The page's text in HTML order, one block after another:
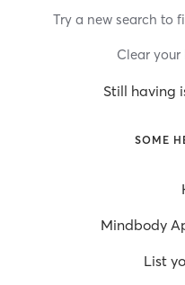
Try a new search to
Clear your
Still having
SOME
Mindbody
List